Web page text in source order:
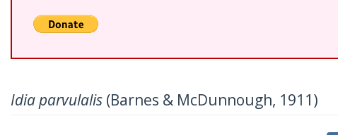
Idia parvulalis (Barnes & McDunnough, 1911)